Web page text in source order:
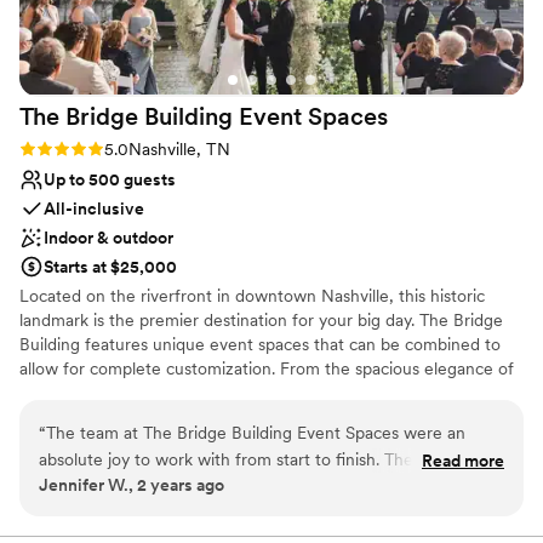
perfect, and our guests couldn't stop talking
about the unique setting and amazing the food
was. We'd absolutely recommend Nashville
Riverboats to any couple looking for a special
place to get married.”
The Bridge Building Event Spaces
Rating: 5.0 (1 review)
5.0Nashville, TN
Up to 500 guests
All-inclusive
Indoor & outdoor
Starts at $25,000
Located on the riverfront in downtown Nashville, this historic
landmark is the premier destination for your big day. The Bridge
Building features unique event spaces that can be combined to
allow for complete customization. From the spacious elegance of
atop the Observatory, our rooftop patio, every corner of our
venue exudes charm and sophistication. With so many incredible
spaces to choose from, and room for up to 1,000 guests, your
service wedding planning is included with every rental!
“The team at The Bridge Building Event Spaces were an
absolute joy to work with from start to finish. Their
communication style was proactive, positive, and
process. The quality of their work and the overall value they
Read more
Jennifer W., 2 years ago